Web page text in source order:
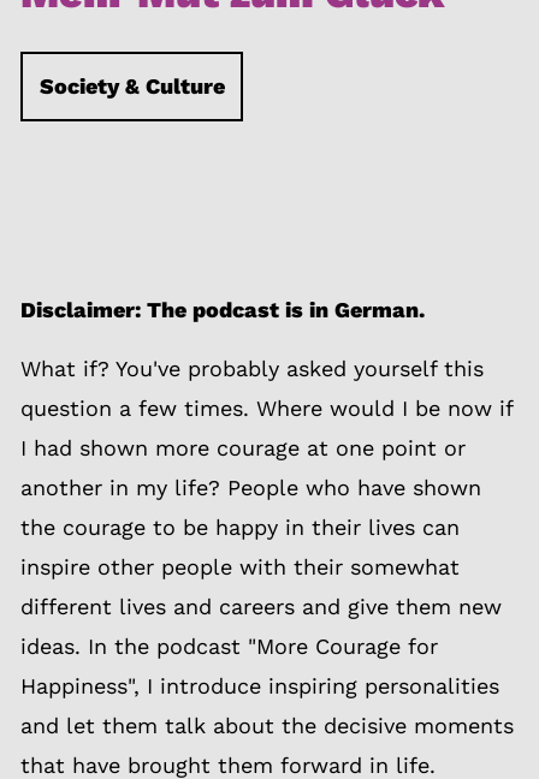
Society & Culture
Disclaimer: The podcast is in German.
What if? You've probably asked yourself this
question a few times. Where would I be now if
I had shown more courage at one point or
another in my life? People who have shown
the courage to be happy in their lives can
inspire other people with their somewhat
different lives and careers and give them new
ideas. In the podcast "More Courage for
Happiness", I introduce inspiring personalities
and let them talk about the decisive moments
that have brought them forward in life.